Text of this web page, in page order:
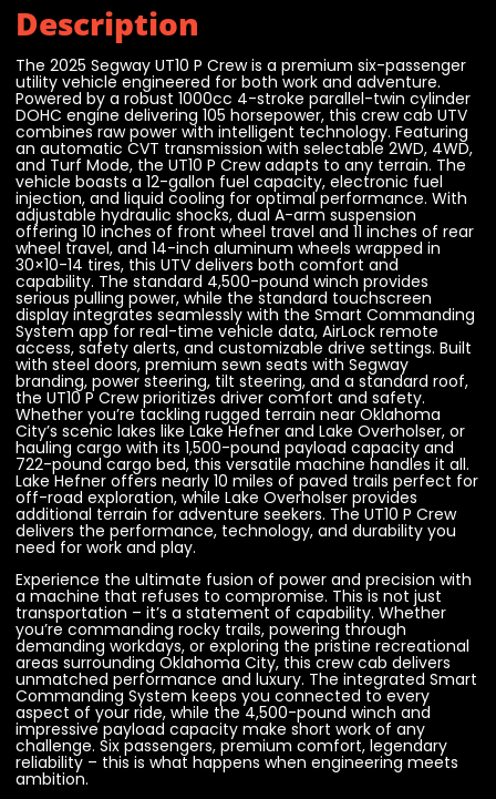
Description
The 2025 Segway UT10 P Crew is a premium six-passenger
utility vehicle engineered for both work and adventure.
Powered by a robust 1000cc 4-stroke parallel-twin cylinder
DOHC engine delivering 105 horsepower, this crew cab UTV
combines raw power with intelligent technology. Featuring
an automatic CVT transmission with selectable 2WD, 4WD,
and Turf Mode, the UT10 P Crew adapts to any terrain. The
vehicle boasts a 12-gallon fuel capacity, electronic fuel
injection, and liquid cooling for optimal performance. With
adjustable hydraulic shocks, dual A-arm suspension
offering 10 inches of front wheel travel and 11 inches of rear
wheel travel, and 14-inch aluminum wheels wrapped in
30×10-14 tires, this UTV delivers both comfort and
capability. The standard 4,500-pound winch provides
serious pulling power, while the standard touchscreen
display integrates seamlessly with the Smart Commanding
System app for real-time vehicle data, AirLock remote
access, safety alerts, and customizable drive settings. Built
with steel doors, premium sewn seats with Segway
branding, power steering, tilt steering, and a standard roof,
the UT10 P Crew prioritizes driver comfort and safety.
Whether you’re tackling rugged terrain near Oklahoma
City’s scenic lakes like Lake Hefner and Lake Overholser, or
hauling cargo with its 1,500-pound payload capacity and
722-pound cargo bed, this versatile machine handles it all.
Lake Hefner offers nearly 10 miles of paved trails perfect for
off-road exploration, while Lake Overholser provides
additional terrain for adventure seekers. The UT10 P Crew
delivers the performance, technology, and durability you
need for work and play.
Experience the ultimate fusion of power and precision with
a machine that refuses to compromise. This is not just
transportation – it’s a statement of capability. Whether
you’re commanding rocky trails, powering through
demanding workdays, or exploring the pristine recreational
areas surrounding Oklahoma City, this crew cab delivers
unmatched performance and luxury. The integrated Smart
Commanding System keeps you connected to every
aspect of your ride, while the 4,500-pound winch and
impressive payload capacity make short work of any
challenge. Six passengers, premium comfort, legendary
reliability – this is what happens when engineering meets
ambition.